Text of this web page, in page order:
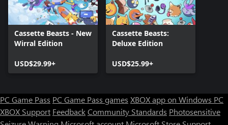
Cassette Beasts - New
Wirral Edition
USD$29.99+
Cassette Beasts:
Deluxe Edition
USD$25.99+
PC Game Pass PC Game Pass games XBOX app on Windows PC
XBOX Support FeedbackCommunity Standards Photosensitive